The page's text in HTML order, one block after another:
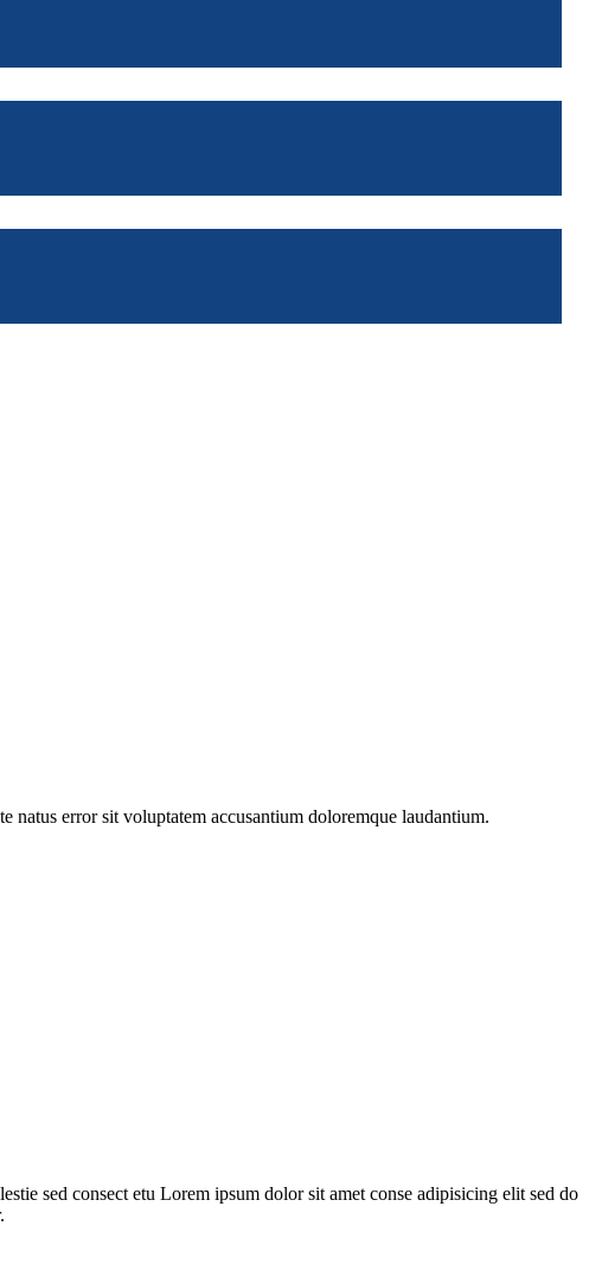
natus error sit voluptatem accusantium doloremque laudantium.
sed consect etu Lorem ipsum dolor sit amet conse adipisicing elit sed do